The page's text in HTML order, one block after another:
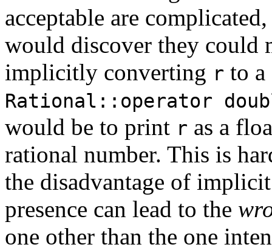
acceptable are
would discover they could
implicitly converting r to a
Rational::operator
would be to print r as a
rational number. This is
the disadvantage of
presence can lead to the
one other than the one